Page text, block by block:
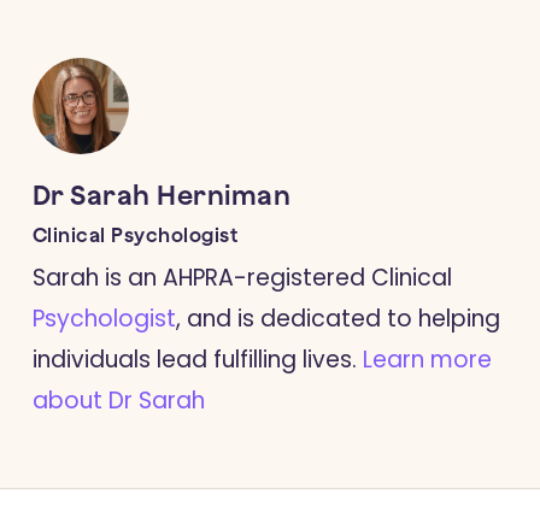
Dr Sarah Herniman
Clinical Psychologist
Sarah is an AHPRA-registered Clinical
Psychologist, and is dedicated to helping
individuals lead fulfilling lives. Learn more
about Dr Sarah